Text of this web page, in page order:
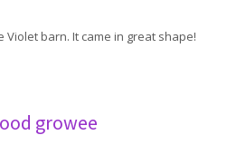
barn. It came in great shape!
growee